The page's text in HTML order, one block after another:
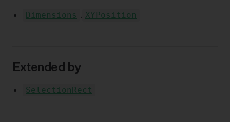
Dimensions . XYPosition
Extended by
SelectionRect